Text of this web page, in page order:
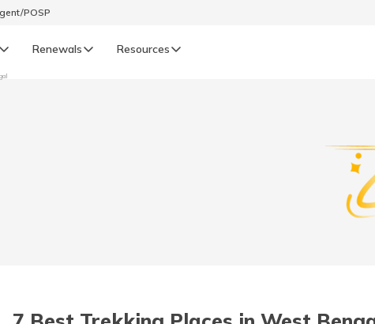
POSP
Renewals Resources